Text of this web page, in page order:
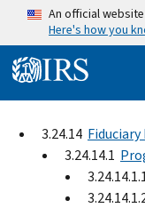
Skip to main content
An official
Here's how you
3.24.14
3.24.14.1